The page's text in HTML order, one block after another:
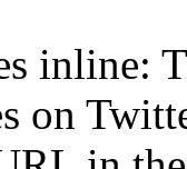
inline:
on